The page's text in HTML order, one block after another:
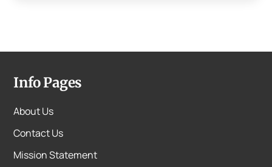
Info Pages
About Us
Contact Us
Mission Statement